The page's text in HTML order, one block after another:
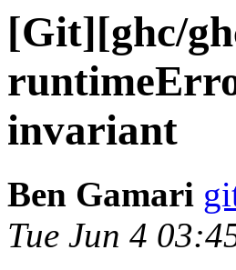
[Git][ghc/
invariant
Ben Gamari
Tue Jun 4